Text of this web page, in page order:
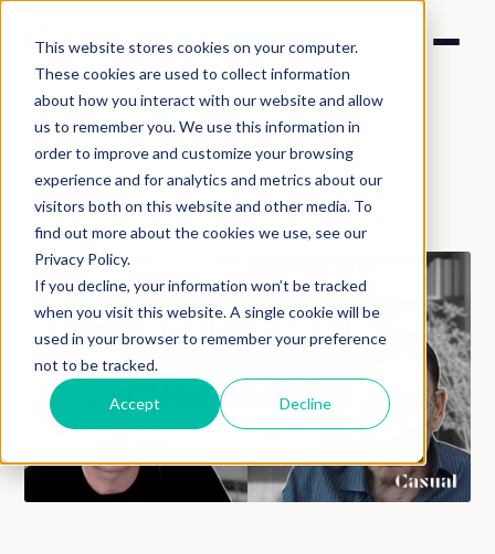
This website stores cookies on your computer.
These cookies are used to collect information
about how you interact with our website and allow
us to remember you. We use this information in
order to improve and customize your browsing
experience and for analytics and metrics about our
visitors both on this website and other media. To
find out more about the cookies we use, see our
Privacy Policy.
If you decline, your information won’t be tracked
when you visit this website. A single cookie will be
used in your browser to remember your preference
not to be tracked.
Accept Decline
Back to podcasts